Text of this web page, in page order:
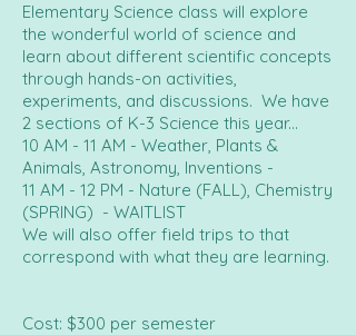
Elementary Science class will explore
the wonderful world of science and
learn about different scientific concepts
through hands-on activities,
experiments, and discussions. We have
2 sections of K-3 Science this year...
10 AM - 11 AM - Weather, Plants &
Animals, Astronomy, Inventions -
11 AM - 12 PM - Nature (FALL), Chemistry
(SPRING) - WAITLIST
We will also offer field trips to that
correspond with what they are learning.
Cost: $300 per semester